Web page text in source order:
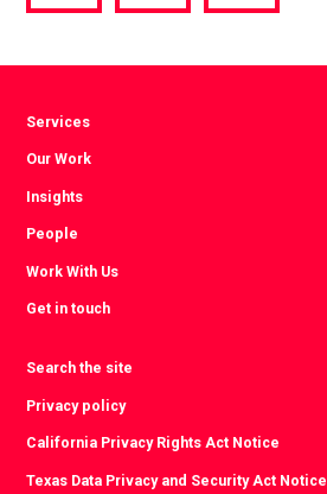
via
via
via
Services
Our Work
Insights
People
Work With Us
Get in touch
Search the site
Privacy policy
California Privacy Rights Act Notice
Texas Data Privacy and Security Act Notice